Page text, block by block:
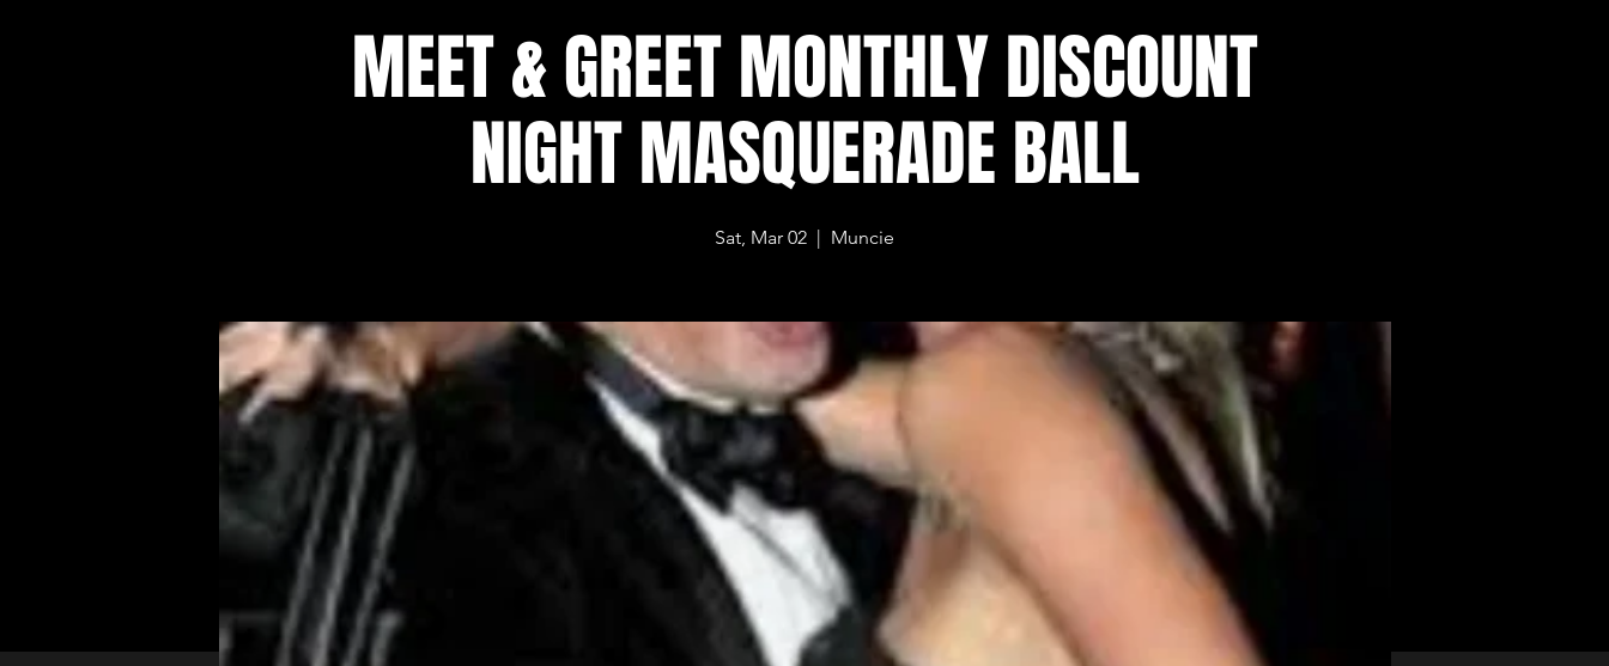
MEET & GREET MONTHLY DISCOUNT
NIGHT MASQUERADE BALL
Sat, Mar 02
  |
Muncie